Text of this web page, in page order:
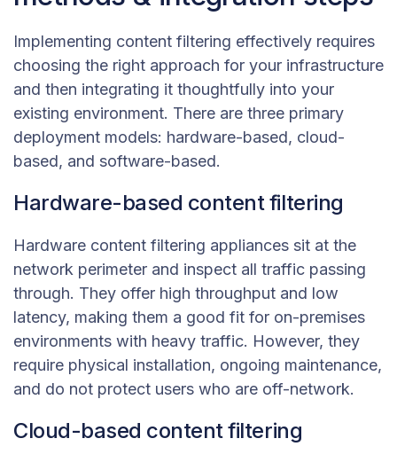
Implementing content filtering effectively requires
choosing the right approach for your infrastructure
and then integrating it thoughtfully into your
existing environment. There are three primary
deployment models: hardware-based, cloud-
based, and software-based.
Hardware-based content filtering
Hardware content filtering appliances sit at the
network perimeter and inspect all traffic passing
through. They offer high throughput and low
latency, making them a good fit for on-premises
environments with heavy traffic. However, they
require physical installation, ongoing maintenance,
and do not protect users who are off-network.
Cloud-based content filtering